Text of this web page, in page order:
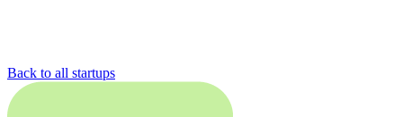
Back to all startups